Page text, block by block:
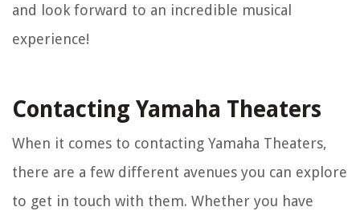
and look forward to an incredible musical
experience!
Contacting Yamaha Theaters
When it comes to contacting Yamaha Theaters,
there are a few different avenues you can explore
to get in touch with them. Whether you have